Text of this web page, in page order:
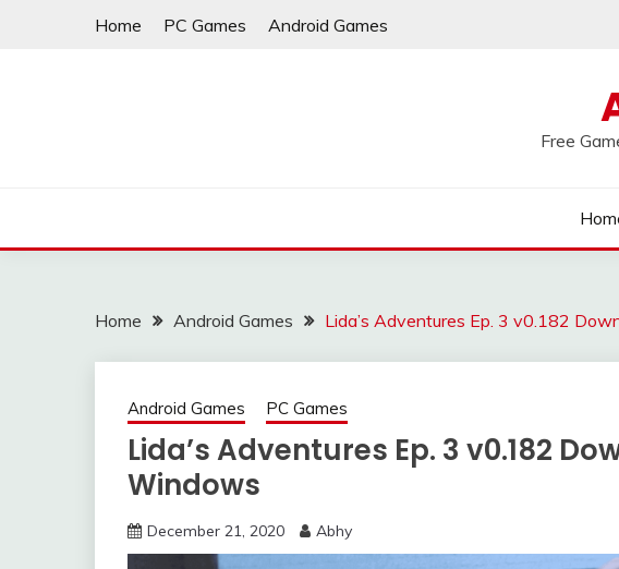
Home PC Games Android Games
Free
Home Android Games Lida’s Adventures Ep. 3 v0.182
Android Games PC Games
Lida’s Adventures Ep. 3 v0.182
Windows
December 21, 2020 Abhy